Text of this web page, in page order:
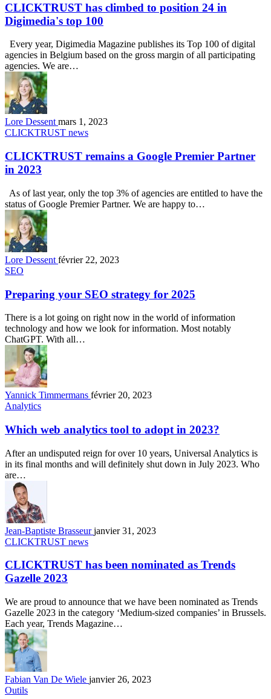
CLICKTRUST has climbed to position 24 in
Digimedia's top 100
Every year, Digimedia Magazine publishes its Top 100 of digital
agencies in Belgium based on the gross margin of all participating
agencies. We are…
Lore Dessent mars 1, 2023
CLICKTRUST news
CLICKTRUST remains a Google Premier Partner
in 2023
As of last year, only the top 3% of agencies are entitled to have the
status of Google Premier Partner. We are happy to…
Lore Dessent février 22, 2023
SEO
Preparing your SEO strategy for 2025
There is a lot going on right now in the world of information
technology and how we look for information. Most notably
ChatGPT. With all…
Yannick Timmermans février 20, 2023
Analytics
Which web analytics tool to adopt in 2023?
After an undisputed reign for over 10 years, Universal Analytics is
in its final months and will definitely shut down in July 2023. Who
are…
Jean-Baptiste Brasseurjanvier 31, 2023
CLICKTRUST news
CLICKTRUST has been nominated as Trends
Gazelle 2023
We are proud to announce that we have been nominated as Trends
Gazelle 2023 in the category ‘Medium-sized companies’ in Brussels.
Each year, Trends Magazine…
Fabian Van De Wiele janvier 26, 2023
Outils